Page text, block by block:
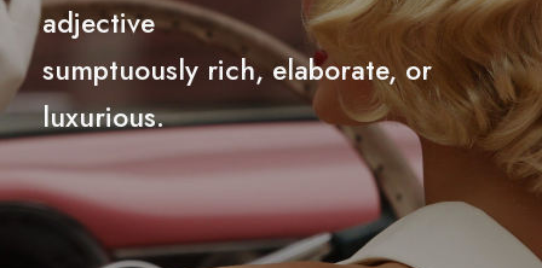
adjective
sumptuously rich, elaborate, or
luxurious.